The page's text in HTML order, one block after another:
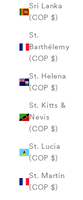
Sri Lanka
(COP $)
St.
Barthélemy
(COP $)
St. Helena
(COP $)
St. Kitts &
Nevis
(COP $)
St. Lucia
(COP $)
St. Martin
(COP $)